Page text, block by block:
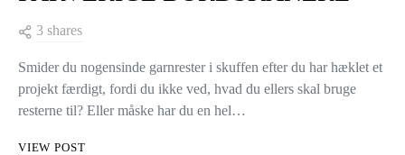
3 shares
Smider du nogensinde garnrester i skuffen efter du har hæklet et
projekt færdigt, fordi du ikke ved, hvad du ellers skal bruge
resterne til? Eller måske har du en hel…
VIEW POST